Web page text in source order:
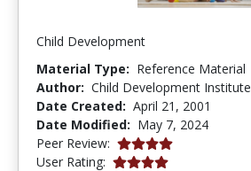
Child Development
Material Type: Reference Material
Author: Child Development Institute
Date Created: April 21, 2001
Date Modified: May 7, 2024
Peer Review: 4.0 stars
User Rating: 4.0 stars